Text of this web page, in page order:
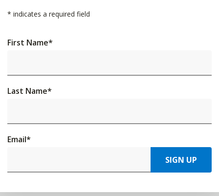
* indicates a required field
First Name*
Last Name*
Email*
SIGN UP